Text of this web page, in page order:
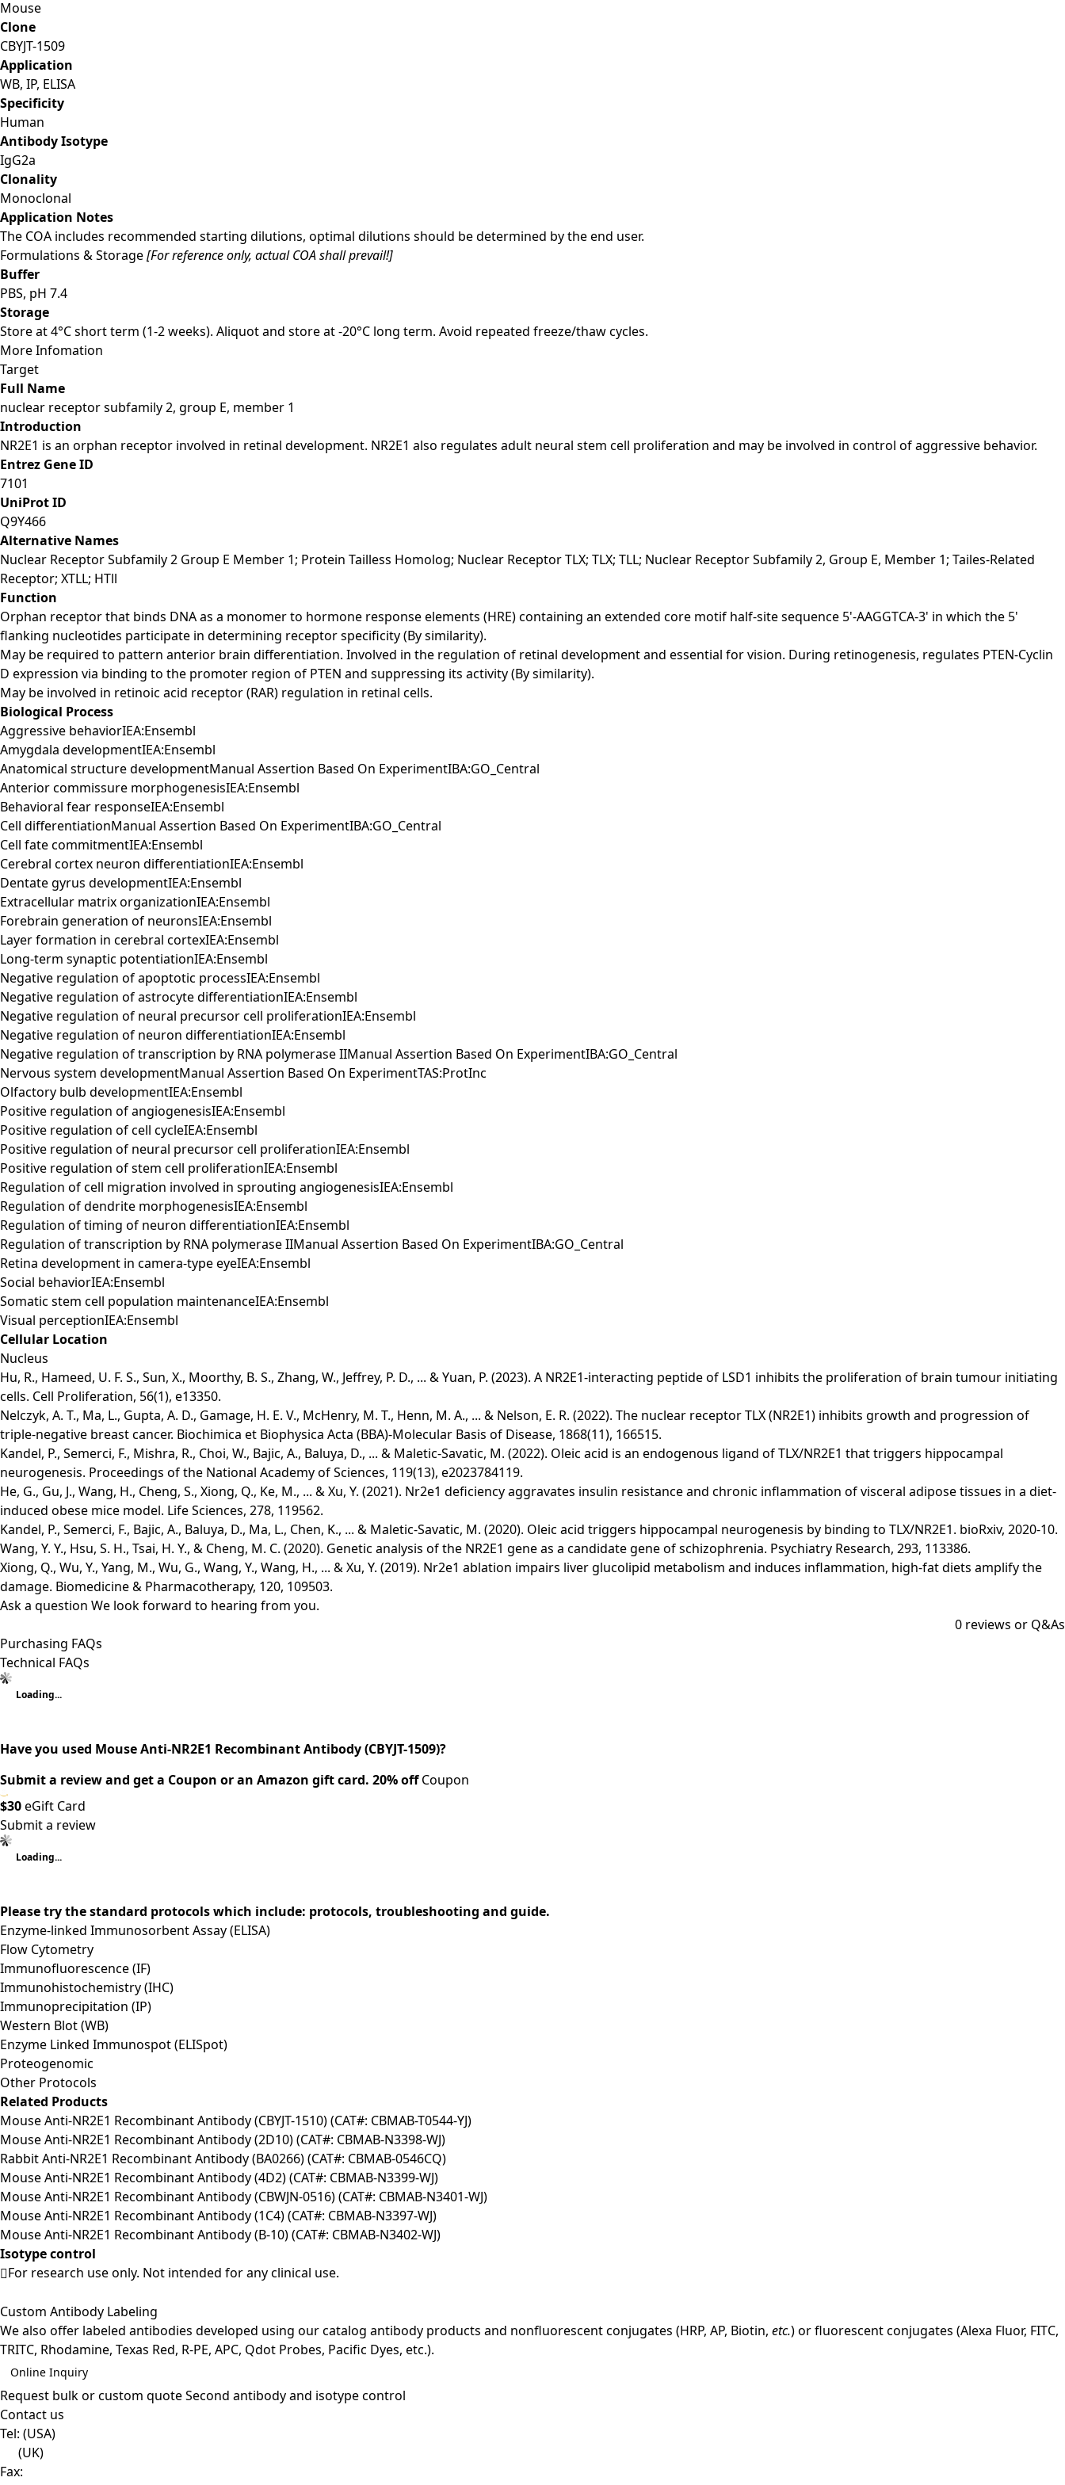
Mouse
Clone
CBYJT-1509
Application
WB, IP, ELISA
Specificity
Human
Antibody Isotype
IgG2a
Clonality
Monoclonal
Application Notes
The COA includes recommended starting dilutions, optimal dilutions should be determined by the end user.
Formulations & Storage[For reference only, actual COA shall prevail!]
Buffer
PBS, pH 7.4
Storage
Store at 4°C short term (1-2 weeks). Aliquot and store at -20°C long term. Avoid repeated freeze/thaw cycles.
More Infomation
Target
Full Name
nuclear receptor subfamily 2, group E, member 1
Introduction
NR2E1 is an orphan receptor involved in retinal development. NR2E1 also regulates adult neural stem cell proliferation and may be involved in control of aggressive behavior.
Entrez Gene ID
7101
UniProt ID
Q9Y466
Alternative Names
Nuclear Receptor Subfamily 2 Group E Member 1; Protein Tailless Homolog; Nuclear Receptor TLX; TLX; TLL; Nuclear Receptor Subfamily 2, Group E, Member 1; Tailes-Related
Receptor; XTLL; HTll
Function
Orphan receptor that binds DNA as a monomer to hormone response elements (HRE) containing an extended core motif half-site sequence 5'-AAGGTCA-3' in which the 5'
flanking nucleotides participate in determining receptor specificity (By similarity).
May be required to pattern anterior brain differentiation. Involved in the regulation of retinal development and essential for vision. During retinogenesis, regulates PTEN-Cyclin
D expression via binding to the promoter region of PTEN and suppressing its activity (By similarity).
May be involved in retinoic acid receptor (RAR) regulation in retinal cells.
Biological Process
Aggressive behaviorIEA:Ensembl
Amygdala developmentIEA:Ensembl
Anatomical structure developmentManual Assertion Based On ExperimentIBA:GO_Central
Anterior commissure morphogenesisIEA:Ensembl
Behavioral fear responseIEA:Ensembl
Cell differentiationManual Assertion Based On ExperimentIBA:GO_Central
Cell fate commitmentIEA:Ensembl
Cerebral cortex neuron differentiationIEA:Ensembl
Dentate gyrus developmentIEA:Ensembl
Extracellular matrix organizationIEA:Ensembl
Forebrain generation of neuronsIEA:Ensembl
Layer formation in cerebral cortexIEA:Ensembl
Long-term synaptic potentiationIEA:Ensembl
Negative regulation of apoptotic processIEA:Ensembl
Negative regulation of astrocyte differentiationIEA:Ensembl
Negative regulation of neural precursor cell proliferationIEA:Ensembl
Negative regulation of neuron differentiationIEA:Ensembl
Negative regulation of transcription by RNA polymerase IIManual Assertion Based On ExperimentIBA:GO_Central
Nervous system developmentManual Assertion Based On ExperimentTAS:ProtInc
Olfactory bulb developmentIEA:Ensembl
Positive regulation of angiogenesisIEA:Ensembl
Positive regulation of cell cycleIEA:Ensembl
Positive regulation of neural precursor cell proliferationIEA:Ensembl
Positive regulation of stem cell proliferationIEA:Ensembl
Regulation of cell migration involved in sprouting angiogenesisIEA:Ensembl
Regulation of dendrite morphogenesisIEA:Ensembl
Regulation of timing of neuron differentiationIEA:Ensembl
Regulation of transcription by RNA polymerase IIManual Assertion Based On ExperimentIBA:GO_Central
Retina development in camera-type eyeIEA:Ensembl
Social behaviorIEA:Ensembl
Somatic stem cell population maintenanceIEA:Ensembl
Visual perceptionIEA:Ensembl
Cellular Location
Nucleus
Hu, R., Hameed, U. F. S., Sun, X., Moorthy, B. S., Zhang, W., Jeffrey, P. D., ... & Yuan, P. (2023). A NR2E1‐interacting peptide of LSD1 inhibits the proliferation of brain tumour initiating
cells. Cell Proliferation, 56(1), e13350.
Nelczyk, A. T., Ma, L., Gupta, A. D., Gamage, H. E. V., McHenry, M. T., Henn, M. A., ... & Nelson, E. R. (2022). The nuclear receptor TLX (NR2E1) inhibits growth and progression of
triple-negative breast cancer. Biochimica et Biophysica Acta (BBA)-Molecular Basis of Disease, 1868(11), 166515.
Kandel, P., Semerci, F., Mishra, R., Choi, W., Bajic, A., Baluya, D., ... & Maletic-Savatic, M. (2022). Oleic acid is an endogenous ligand of TLX/NR2E1 that triggers hippocampal
neurogenesis. Proceedings of the National Academy of Sciences, 119(13), e2023784119.
He, G., Gu, J., Wang, H., Cheng, S., Xiong, Q., Ke, M., ... & Xu, Y. (2021). Nr2e1 deficiency aggravates insulin resistance and chronic inflammation of visceral adipose tissues in a diet-
induced obese mice model. Life Sciences, 278, 119562.
Kandel, P., Semerci, F., Bajic, A., Baluya, D., Ma, L., Chen, K., ... & Maletic-Savatic, M. (2020). Oleic acid triggers hippocampal neurogenesis by binding to TLX/NR2E1. bioRxiv, 2020-10.
Wang, Y. Y., Hsu, S. H., Tsai, H. Y., & Cheng, M. C. (2020). Genetic analysis of the NR2E1 gene as a candidate gene of schizophrenia. Psychiatry Research, 293, 113386.
Xiong, Q., Wu, Y., Yang, M., Wu, G., Wang, Y., Wang, H., ... & Xu, Y. (2019). Nr2e1 ablation impairs liver glucolipid metabolism and induces inflammation, high-fat diets amplify the
damage. Biomedicine & Pharmacotherapy, 120, 109503.
Ask a question We look forward to hearing from you.
0 reviews or Q&As
Purchasing FAQs
Technical FAQs
Loading...
Have you used Mouse Anti-NR2E1 Recombinant Antibody (CBYJT-1509)?
Submit a review and get a Coupon or an Amazon gift card. 20% offCoupon
$30eGift Card
Submit a review
Loading...
Please try the standard protocols which include: protocols, troubleshooting and guide.
Enzyme-linked Immunosorbent Assay (ELISA)
Flow Cytometry
Immunofluorescence (IF)
Immunohistochemistry (IHC)
Immunoprecipitation (IP)
Western Blot (WB)
Enzyme Linked Immunospot (ELISpot)
Proteogenomic
Other Protocols
Related Products
Mouse Anti-NR2E1 Recombinant Antibody (CBYJT-1510) (CAT#: CBMAB-T0544-YJ)
Mouse Anti-NR2E1 Recombinant Antibody (2D10) (CAT#: CBMAB-N3398-WJ)
Rabbit Anti-NR2E1 Recombinant Antibody (BA0266) (CAT#: CBMAB-0546CQ)
Mouse Anti-NR2E1 Recombinant Antibody (4D2) (CAT#: CBMAB-N3399-WJ)
Mouse Anti-NR2E1 Recombinant Antibody (CBWJN-0516) (CAT#: CBMAB-N3401-WJ)
Mouse Anti-NR2E1 Recombinant Antibody (1C4) (CAT#: CBMAB-N3397-WJ)
Mouse Anti-NR2E1 Recombinant Antibody (B-10) (CAT#: CBMAB-N3402-WJ)
Isotype control
For research use only. Not intended for any clinical use.
Custom Antibody Labeling
We also offer labeled antibodies developed using our catalog antibody products and nonfluorescent conjugates (HRP, AP, Biotin, etc.) or fluorescent conjugates (Alexa Fluor, FITC,
TRITC, Rhodamine, Texas Red, R-PE, APC, Qdot Probes, Pacific Dyes, etc.).
Online Inquiry
Request bulk or custom quoteSecond antibody and isotype control
Contact us
Tel: (USA)
(UK)
Fax: